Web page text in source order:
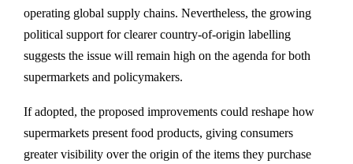
operating global supply chains. Nevertheless, the growing
political support for clearer country-of-origin labelling
suggests the issue will remain high on the agenda for both
supermarkets and policymakers.
If adopted, the proposed improvements could reshape how
supermarkets present food products, giving consumers
greater visibility over the origin of the items they purchase